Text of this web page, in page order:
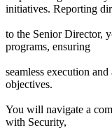
initiatives. Reporting
to the Senior Director,
programs, ensuring
seamless execution
objectives.
You will navigate a
with Security,